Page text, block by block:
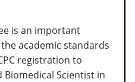
is an important
academic standards
registration to
Biomedical Scientist in